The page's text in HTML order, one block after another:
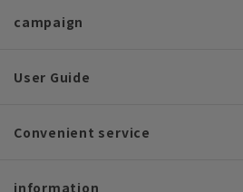
campaign
User Guide
Convenient service
information